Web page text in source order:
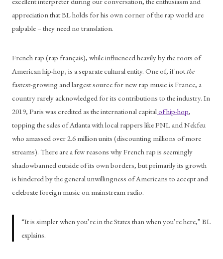
appreciation that BL holds for his own corner of the rap world are
palpable – they need no translation.
French rap (rap français), while influenced heavily by the roots of
American hip-hop, is a separate cultural entity. One of, if not the
fastest-growing and largest source for new rap music is France, a
country rarely acknowledged for its contributions to the industry. In
2019, Paris was credited as the international capital of hip-hop,
topping the sales of Atlanta with local rappers like PNL and Nekfeu
who amassed over 2.6 million units (discounting millions of more
streams). There are a few reasons why French rap is seemingly
shadowbanned outside of its own borders, but primarily its growth
is hindered by the general unwillingness of Americans to accept and
celebrate foreign music on mainstream radio.
“It is simpler when you’re in the States than when you’re here,” BL
explains.